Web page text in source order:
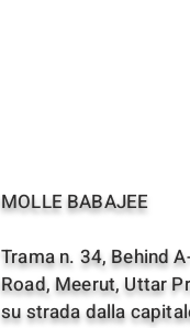
MOLLE BABAJEE
Trama n. 34, Behind
Road, Meerut, Uttar
su strada dalla